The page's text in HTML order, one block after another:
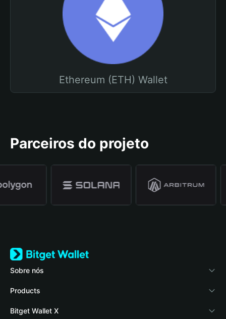
Ethereum (ETH) Wallet
Parceiros do projeto
Sobre nós
Bitget Wallet
Blog
Products
Crypto Card
Bitget Wallet X